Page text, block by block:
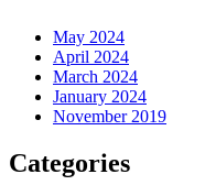
May 2024
April 2024
March 2024
January 2024
November 2019
Categories